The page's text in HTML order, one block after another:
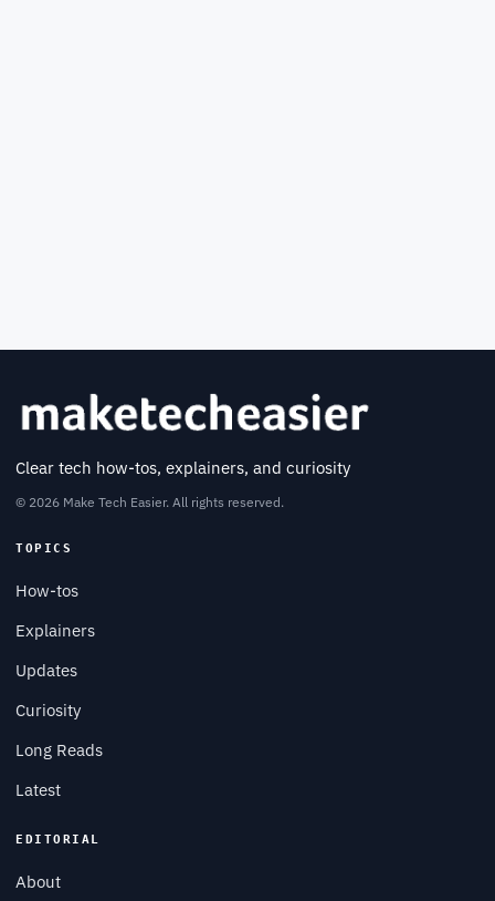
Clear tech how-tos, explainers, and curiosity
© 2026 Make Tech Easier. All rights reserved.
TOPICS
How-tos
Explainers
Updates
Curiosity
Long Reads
Latest
EDITORIAL
About